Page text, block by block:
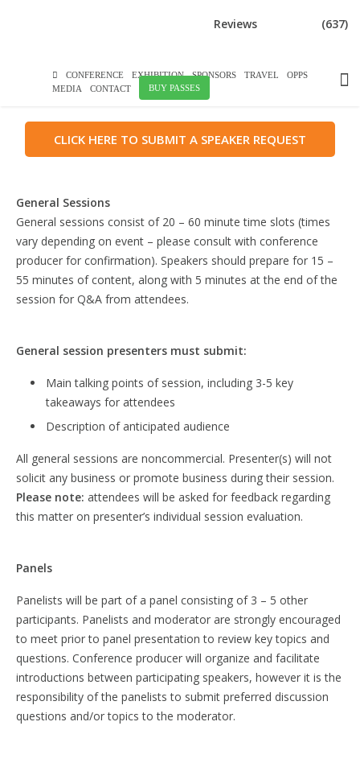
CONFERENCE EXHIBITION SPONSORS TRAVEL
OPPS
MEDIA
CONTACT BUY PASSES
Reviews (637)
CLICK HERE TO SUBMIT A SPEAKER REQUEST
General Sessions
General sessions consist of 20 – 60 minute time slots (times
vary depending on event – please consult with conference
producer for confirmation). Speakers should prepare for 15 –
55 minutes of content, along with 5 minutes at the end of the
session for Q&A from attendees.
General session presenters must submit:
Main talking points of session, including 3-5 key
takeaways for attendees
Description of anticipated audience
All general sessions are noncommercial. Presenter(s) will not
solicit any business or promote business during their session.
Please note: attendees will be asked for feedback regarding
this matter on presenter’s individual session evaluation.
Panels
Panelists will be part of a panel consisting of 3 – 5 other
participants. Panelists and moderator are strongly encouraged
to meet prior to panel presentation to review key topics and
questions. Conference producer will organize and facilitate
introductions between participating speakers, however it is the
responsibility of the panelists to submit preferred discussion
questions and/or topics to the moderator.